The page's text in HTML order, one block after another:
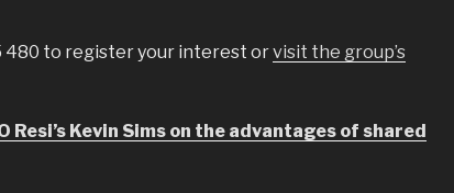
480 to register your interest orvisit the group’s
Resi’s Kevin Sims on the advantages of shared